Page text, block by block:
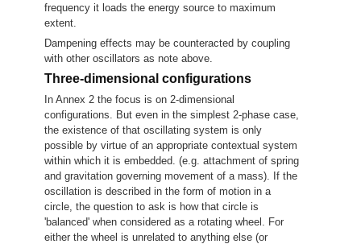
frequency it loads the energy source to maximum
extent.
Dampening effects may be counteracted by coupling
with other oscillators as note above.
Three-dimensional configurations
In Annex 2 the focus is on 2-dimensional
configurations. But even in the simplest 2-phase case,
the existence of that oscillating system is only
possible by virtue of an appropriate contextual system
within which it is embedded. (e.g. attachment of spring
and gravitation governing movement of a mass). If the
oscillation is described in the form of motion in a
circle, the question to ask is how that circle is
'balanced' when considered as a rotating wheel. For
either the wheel is unrelated to anything else (or